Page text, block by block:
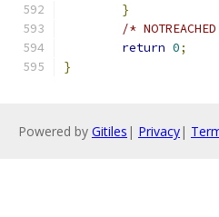
}
/*
return 0;
}
Powered by Gitiles | Privacy|